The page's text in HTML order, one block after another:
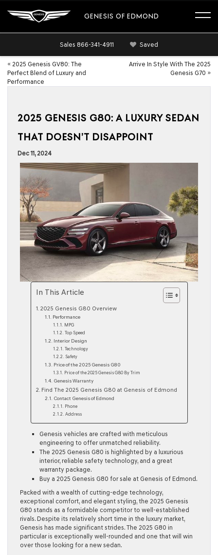
GENESIS OF EDMOND
Sales 866-341-4911 Saved
« 2025 Genesis GV80: The
Perfect Blend of Luxury and
Performance
Arrive In Style With The 2025
Genesis G70 »
2025 GENESIS G80: A LUXURY SEDAN
THAT DOESN’T DISAPPOINT
Dec 11, 2024
In This Article
2025 Genesis G80 Overview
Performance
MPG
Top Speed
Interior Design
Technology
Safety
Price of the 2025 Genesis G80
Price of the 2025 Genesis G80 By Trim
Genesis Warranty
Find The 2025 Genesis G80 at Genesis of Edmond
Contact Genesis of Edmond
Phone
Address
Genesis vehicles are crafted with meticulous
engineering to offer unmatched reliability.
The 2025 Genesis G80 is highlighted by a luxurious
interior, reliable safety technology, and a great
warranty package.
Buy a 2025 Genesis G80 for sale at Genesis of Edmond.
Packed with a wealth of cutting-edge technology,
exceptional comfort, and elegant styling, the 2025 Genesis
G80 stands as a formidable competitor to well-established
rivals. Despite its relatively short time in the luxury market,
Genesis has made significant strides. The 2025 G80 in
particular is exceptionally well-rounded and one that will win
over those looking for a new sedan.